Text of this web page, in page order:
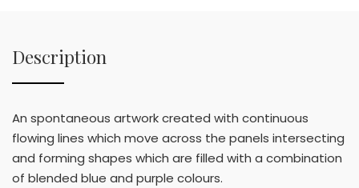
Description
An spontaneous artwork created with continuous
flowing lines which move across the panels intersecting
and forming shapes which are filled with a combination
of blended blue and purple colours.